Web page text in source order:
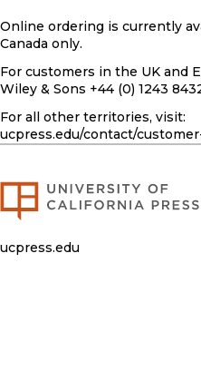
Online ordering is currently
Canada only.
For customers in the UK and
Wiley & Sons +44 (0) 1243
For all other territories, visit:
ucpress.edu/contact/
ucpress.edu